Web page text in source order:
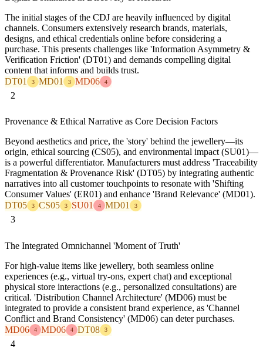
The initial stages of the CDJ are heavily influenced by digital
channels. Consumers extensively research brands, materials,
designs, and ethical credentials online before considering a
purchase. This presents challenges like 'Information Asymmetry &
Verification Friction' (DT01) and demands compelling digital
content that informs and builds trust.
DT01
3 MD01 3 MD06 4
2
Provenance & Ethical Narrative as Core Decision Factors
Beyond aesthetics and price, the 'story' behind the jewellery—its
origin, ethical sourcing (CS05), and environmental impact (SU01)—
is a powerful differentiator. Manufacturers must address 'Traceability
Fragmentation & Provenance Risk' (DT05) by integrating authentic
narratives into all customer touchpoints to resonate with 'Shifting
Consumer Values' (ER01) and enhance 'Brand Relevance' (MD01).
DT05
3 CS05 3 SU01 4 MD01 3
3
The Integrated Omnichannel 'Moment of Truth'
For high-value items like jewellery, both seamless online
experiences (e.g., virtual try-ons, expert chat) and exceptional
physical store interactions (e.g., personalized consultations) are
critical. 'Distribution Channel Architecture' (MD06) must be
integrated to provide a consistent brand experience, as 'Channel
Conflict and Brand Consistency' (MD06) can deter purchases.
MD06
4 MD06 4 DT08 3
4